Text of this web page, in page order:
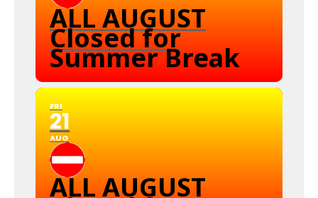
ALL AUGUST
Closed for
Summer Break
FRI
21
AUG
ALL AUGUST